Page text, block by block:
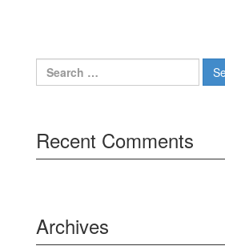
Search
for:
Recent Comments
Archives